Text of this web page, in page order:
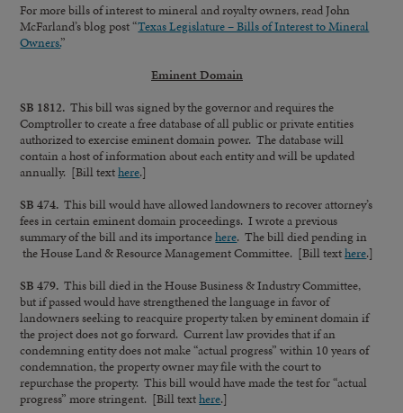
For more bills of interest to mineral and royalty owners, read John
McFarland’s blog post “Texas Legislature – Bills of Interest to Mineral
Owners.”
Eminent Domain
SB 1812. This bill was signed by the governor and requires the
Comptroller to create a free database of all public or private entities
authorized to exercise eminent domain power. The database will
contain a host of information about each entity and will be updated
annually. [Bill texthere.]
SB 474. This bill would have allowed landowners to recover attorney’s
fees in certain eminent domain proceedings. I wrote a previous
summary of the bill and its importancehere. The bill died pending in
the House Land & Resource Management Committee. [Bill texthere.]
SB 479. This bill died in the House Business & Industry Committee,
but if passed would have strengthened the language in favor of
landowners seeking to reacquire property taken by eminent domain if
the project does not go forward. Current law provides that if an
condemning entity does not make “actual progress” within 10 years of
condemnation, the property owner may file with the court to
repurchase the property. This bill would have made the test for “actual
progress” more stringent. [Bill texthere.]